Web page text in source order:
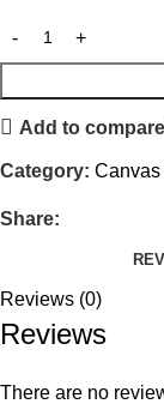
Add to compare
Category: Canvas
Share:
Reviews (0)
Reviews
There are no